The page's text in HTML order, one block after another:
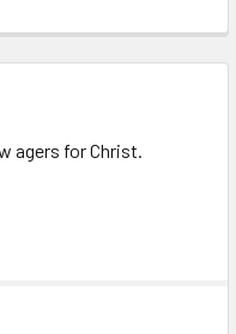
agers for Christ.